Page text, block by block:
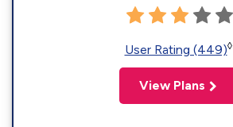
User Rating (449)◊
View Plans